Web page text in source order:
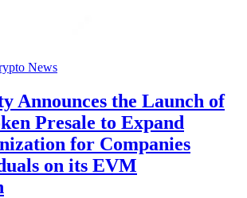
News
Announces the Launch of
Presale to Expand
for Companies
on its EVM